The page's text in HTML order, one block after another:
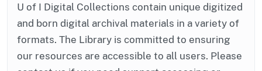
U of I Digital Collections contain unique digitized
and born digital archival materials in a variety of
formats. The Library is committed to ensuring
our resources are accessible to all users. Please